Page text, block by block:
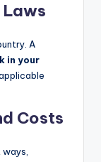
A
in your
Costs